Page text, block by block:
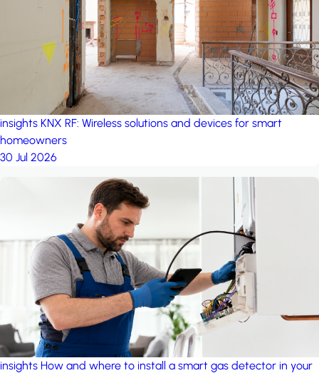
insights KNX RF: Wireless solutions and devices for smart
homeowners
30 Jul 2026
insights How and where to install a smart gas detector in your